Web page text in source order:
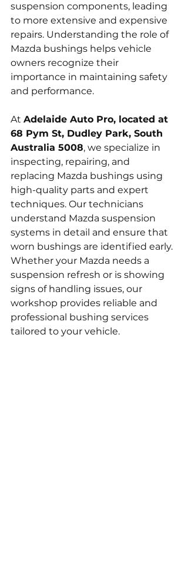
suspension components, leading
to more extensive and expensive
repairs. Understanding the role of
Mazda bushings helps vehicle
owners recognize their
importance in maintaining safety
and performance.
At Adelaide Auto Pro, located at
68 Pym St, Dudley Park, South
Australia 5008, we specialize in
inspecting, repairing, and
replacing Mazda bushings using
high-quality parts and expert
techniques. Our technicians
understand Mazda suspension
systems in detail and ensure that
worn bushings are identified early.
Whether your Mazda needs a
suspension refresh or is showing
signs of handling issues, our
workshop provides reliable and
professional bushing services
tailored to your vehicle.